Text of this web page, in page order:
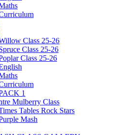
Class 25-26
Class 25-26
Class 25-26
1
Mulberry Class
Tables Rock Stars
Mash